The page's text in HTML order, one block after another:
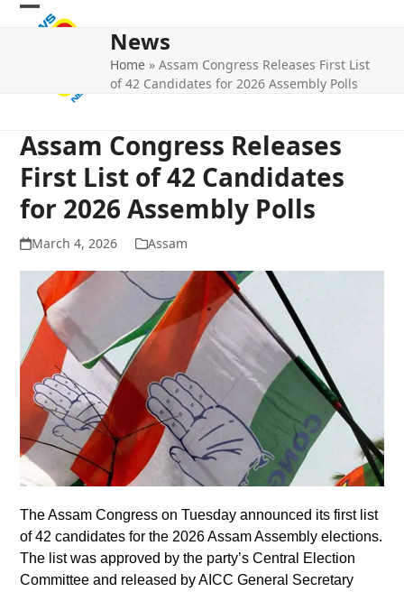
Skip
Open
Close
News
Home »Assam Congress Releases First List
of 42 Candidates for 2026 Assembly Polls
Assam Congress Releases
First List of 42 Candidates
for 2026 Assembly Polls
March 4, 2026 Assam
The Assam Congress on Tuesday announced its first list
of 42 candidates for the 2026 Assam Assembly elections.
The list was approved by the party’s Central Election
Committee and released by AICC General Secretary